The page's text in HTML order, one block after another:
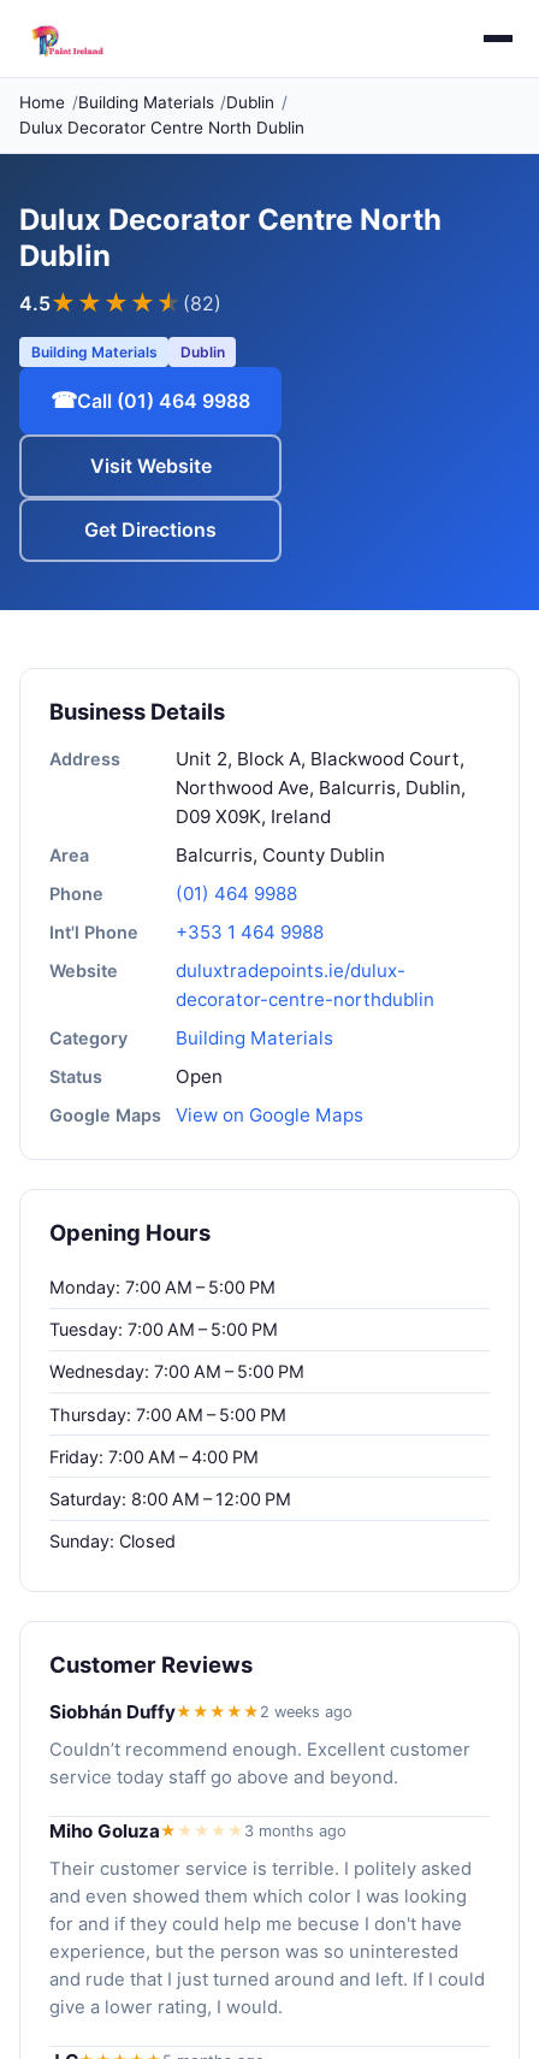
Home Building Materials
Dublin
Dulux Decorator Centre North Dublin
Dulux Decorator Centre North
Dublin
4.5★★★★ ★ (82)
Building Materials Dublin
☎Call (01) 464 9988
Visit Website
Get Directions
Business Details
Address
Unit 2, Block A, Blackwood Court,
Northwood Ave, Balcurris, Dublin,
D09 X09K, Ireland
Area Balcurris, County Dublin
Phone (01) 464 9988
Int'l Phone +353 1 464 9988
Website
duluxtradepoints.ie/dulux-
decorator-centre-northdublin
Category Building Materials
Status Open
Google Maps View on Google Maps
Opening Hours
Monday: 7:00 AM – 5:00 PM
Tuesday: 7:00 AM – 5:00 PM
Wednesday: 7:00 AM – 5:00 PM
Thursday: 7:00 AM – 5:00 PM
Friday: 7:00 AM – 4:00 PM
Saturday: 8:00 AM – 12:00 PM
Sunday: Closed
Customer Reviews
Siobhán Duffy★★★★★ 2 weeks ago
Couldn’t recommend enough. Excellent customer
service today staff go above and beyond.
Miho Goluza★ ★ ★ ★ ★ 3 months ago
Their customer service is terrible. I politely asked
and even showed them which color I was looking
for and if they could help me becuse I don't have
experience, but the person was so uninterested
and rude that I just turned around and left. If I could
give a lower rating, I would.